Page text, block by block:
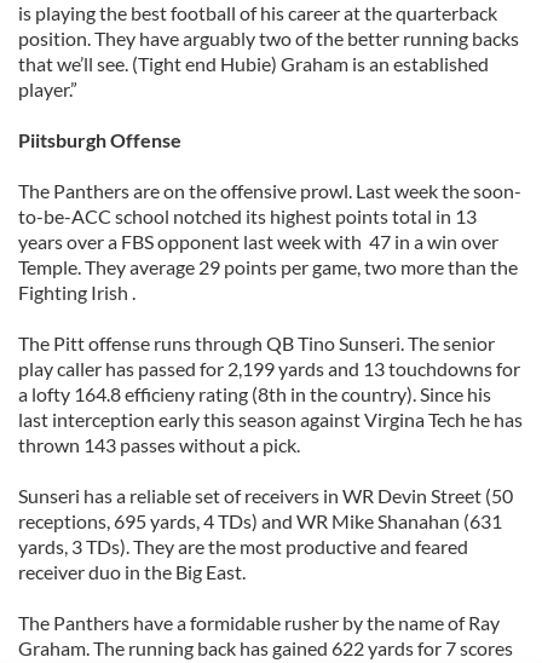
is playing the best football of his career at the quarterback
position. They have arguably two of the better running backs
that we’ll see. (Tight end Hubie) Graham is an established
player.”
Piitsburgh Offense
The Panthers are on the offensive prowl. Last week the soon-
to-be-ACC school notched its highest points total in 13
years over a FBS opponent last week with 47 in a win over
Temple. They average 29 points per game, two more than the
Fighting Irish .
The Pitt offense runs through QB Tino Sunseri. The senior
play caller has passed for 2,199 yards and 13 touchdowns for
a lofty 164.8 efficieny rating (8th in the country). Since his
last interception early this season against Virgina Tech he has
thrown 143 passes without a pick.
Sunseri has a reliable set of receivers in WR Devin Street (50
receptions, 695 yards, 4 TDs) and WR Mike Shanahan (631
yards, 3 TDs). They are the most productive and feared
receiver duo in the Big East.
The Panthers have a formidable rusher by the name of Ray
Graham. The running back has gained 622 yards for 7 scores